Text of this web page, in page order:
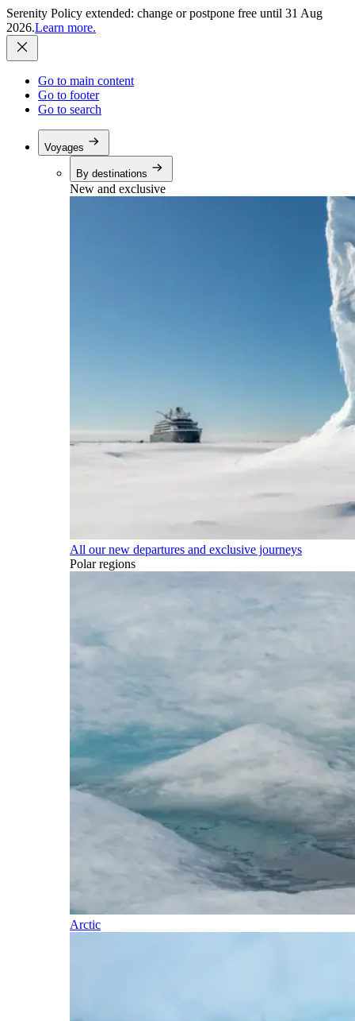
Serenity Policy extended: change or postpone free until 31 Aug
2026.Learn more.
Go to main content
Go to footer
Go to search
Voyages
By destinations
New and exclusive
All our new departures and exclusive journeys
Polar regions
Arctic